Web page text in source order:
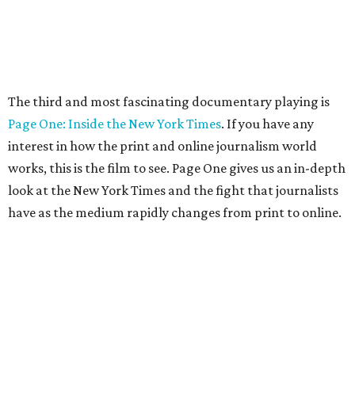
The third and most fascinating documentary playing is
Page One: Inside the New York Times. If you have any
interest in how the print and online journalism world
works, this is the film to see. Page One gives us an in-depth
look at the New York Times and the fight that journalists
have as the medium rapidly changes from print to online.